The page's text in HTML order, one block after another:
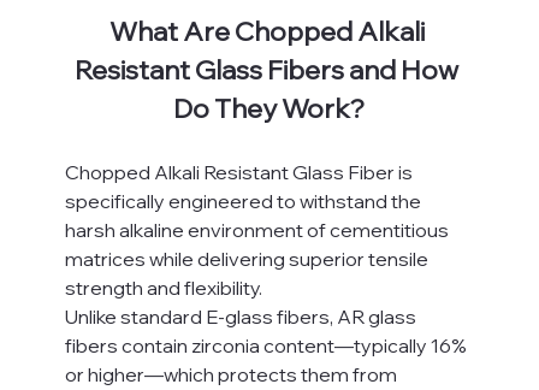
What Are Chopped Alkali
Resistant Glass Fibers and How
Do They Work?
Chopped Alkali Resistant Glass Fiber is
specifically engineered to withstand the
harsh alkaline environment of cementitious
matrices while delivering superior tensile
strength and flexibility.
Unlike standard E-glass fibers, AR glass
fibers contain zirconia content—typically 16%
or higher—which protects them from